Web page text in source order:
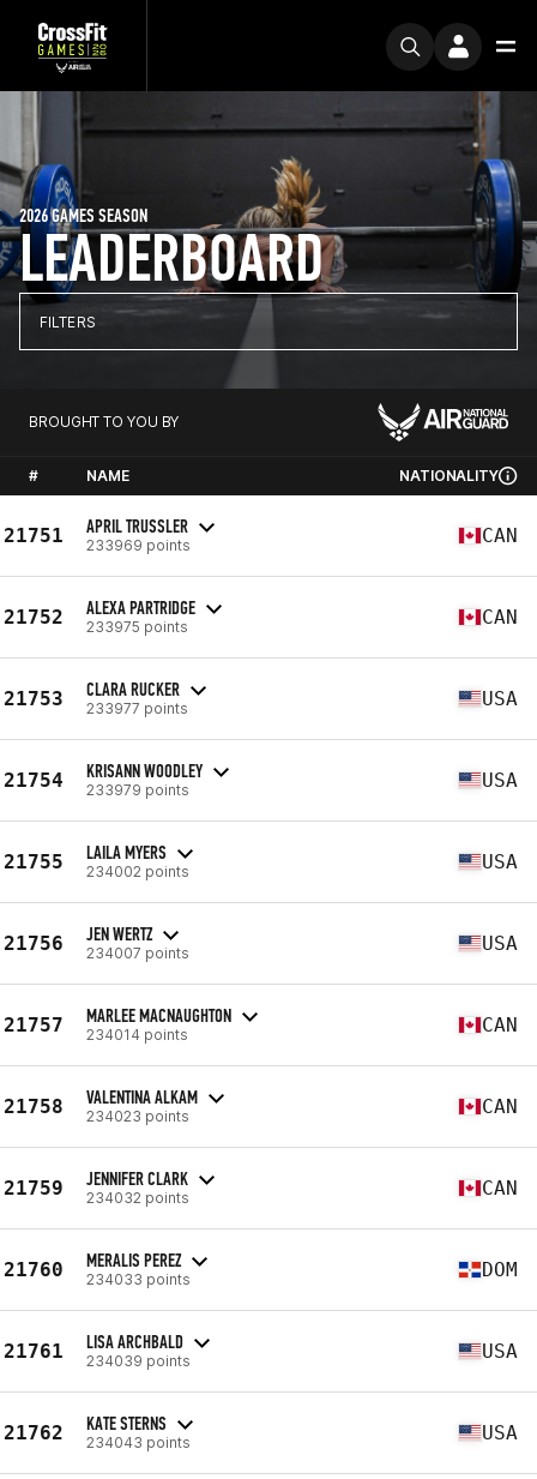
LEADERBOARD
2026 GAMES SEASON
FILTERS
BROUGHT TO YOU BY
# NAME NATIONALITY
21751 APRIL TRUSSLER
233969 points CAN
21752 ALEXA PARTRIDGE
233975 points CAN
21753 CLARA RUCKER
233977 points USA
21754 KRISANN WOODLEY
233979 points USA
21755 LAILA MYERS
234002 points USA
21756 JEN WERTZ
234007 points USA
21757 MARLEE MACNAUGHTON
234014 points CAN
21758 VALENTINA ALKAM
234023 points CAN
21759 JENNIFER CLARK
234032 points CAN
21760 MERALIS PEREZ
234033 points DOM
21761 LISA ARCHBALD
234039 points USA
21762 KATE STERNS
234043 points USA